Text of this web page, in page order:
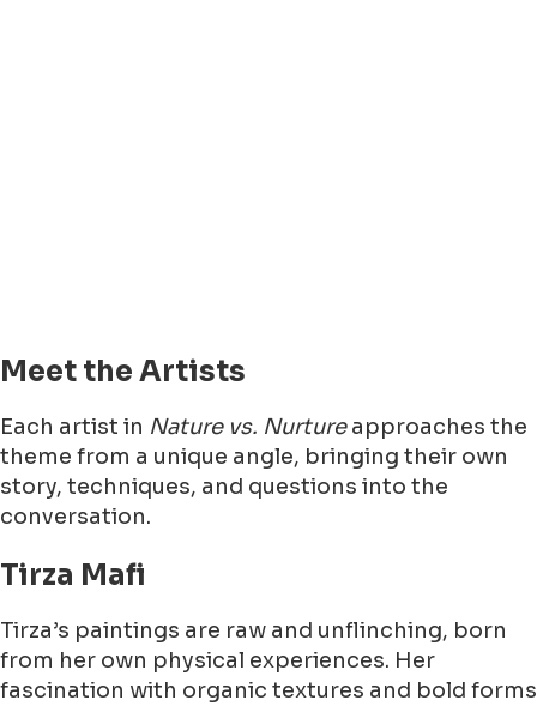
Meet the Artists
Each artist in Nature vs. Nurtureapproaches the
theme from a unique angle, bringing their own
story, techniques, and questions into the
conversation.
Tirza Mafi
Tirza’s paintings are raw and unflinching, born
from her own physical experiences. Her
fascination with organic textures and bold forms